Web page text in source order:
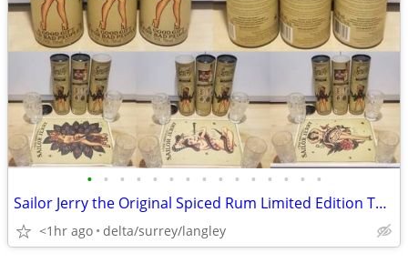
• • • • • • • • • • • • • • •
Sailor Jerry the Original Spiced Rum Limited Edition Tattoo Print Post
<1hr ago delta/surrey/langley